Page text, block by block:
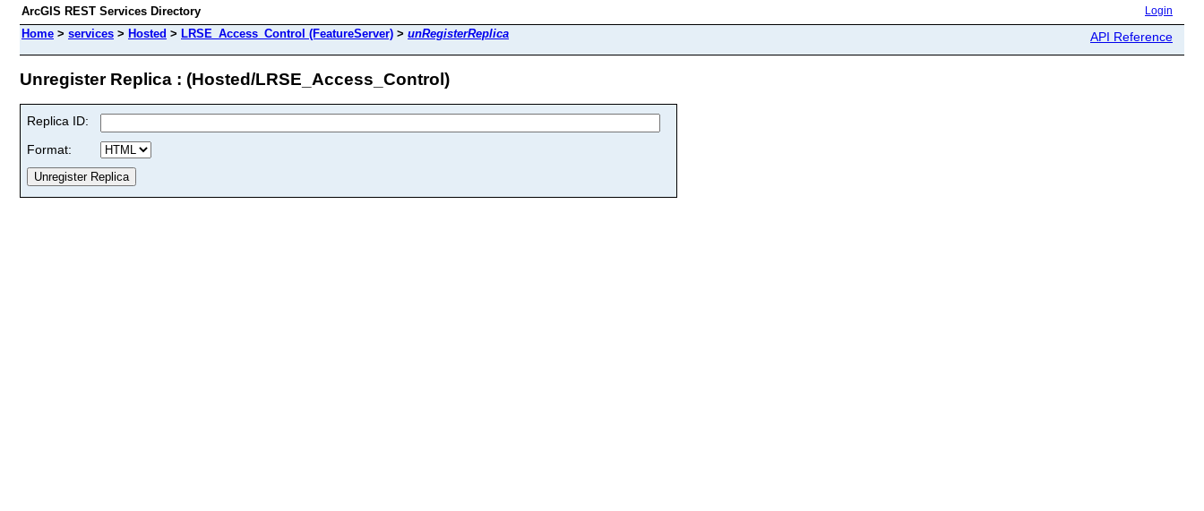
ArcGIS REST Services Directory Login
Home > services > Hosted > LRSE_Access_Control (FeatureServer) > unRegisterReplica API Reference
Unregister Replica : (Hosted/LRSE_Access_Control)
Replica ID:
Format: